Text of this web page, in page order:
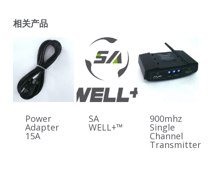
相关产品
Power
Adapter
15A
SA
WELL+™
900mhz
Single
Channel
Transmitter